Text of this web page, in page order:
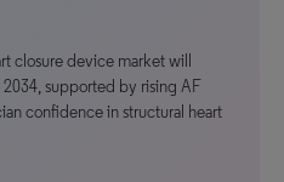
closure device market will
supported by rising AF
confidence in structural heart